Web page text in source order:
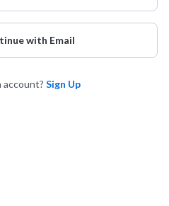
with Email
account? Sign Up